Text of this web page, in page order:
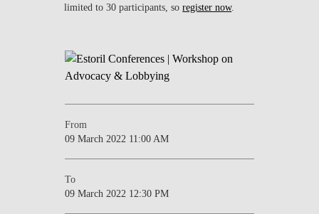
limited to 30 participants, soregister now.
From
09 March 2022 11:00 AM
To
09 March 2022 12:30 PM